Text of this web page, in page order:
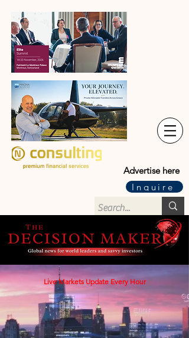
Advertise here
Inquire
Live Markets Update Every Hour